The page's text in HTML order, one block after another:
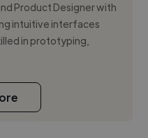
Product Designer with
intuitive interfaces
in prototyping,